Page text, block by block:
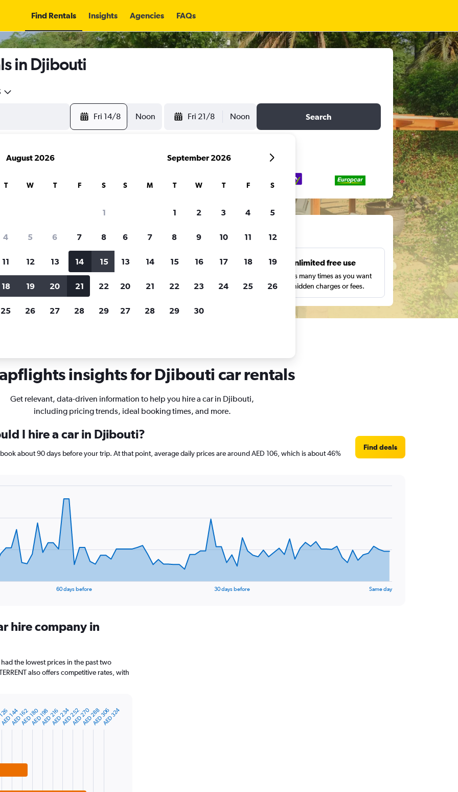
Find Rentals Insights Agencies FAQs
in Djibouti
Fri 14/8 Noon Fri 21/8 Noon Search
for rental cars through Cheapflights
Price tracking
Holding out for a great deal?
notified
when prices are reduced.
Customized results
price range and more.
Unlimited free use
Search as many times as you want
with no hidden charges or fees.
insights for Djibouti car rentals
Get relevant, data-driven information to help you hire a car in Djibouti,
including pricing trends, ideal booking times, and more.
I hire a car in Djibouti?
about 90 days before your trip. At that point, average daily prices are around AED 106, which is about 46%
Find deals
60 days before 30 days before Same day
hire company in
the lowest prices in the past two
also offers competitive rates, with
AED 144 AED 288
AED 162AED 180AED 198AED 216AED 234AED 252AED 270AED 306AED 324
August 2026
T W T F S
1
4 5 6 7 8
11 12 13 14 15
18 19 20 21 22
25 26 27 28 29
September 2026
S M T W T F S
1 2 3 4 5
6 7 8 9 10 11 12
13 14 15 16 17 18 19
20 21 22 23 24 25 26
27 28 29 30